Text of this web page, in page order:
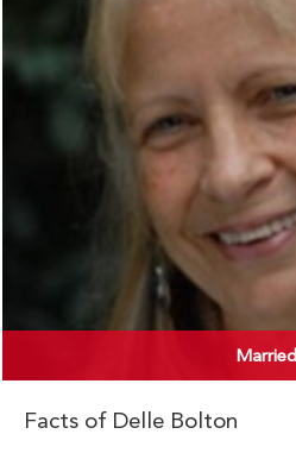
Married
Facts of Delle Bolton